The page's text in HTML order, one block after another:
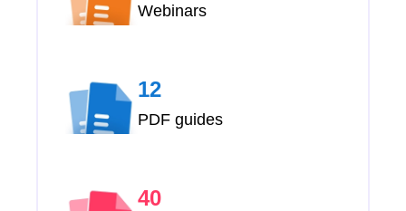
Webinars
12
PDF guides
40